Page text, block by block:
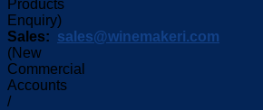
Products
Enquiry)
Sales: sales@winemakeri.com
(New
Commercial
Accounts
/